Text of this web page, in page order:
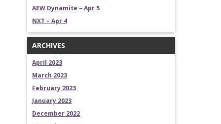
AEW Dynamite – Apr 5
NXT – Apr 4
ARCHIVES
April 2023
March 2023
February 2023
January 2023
December 2022